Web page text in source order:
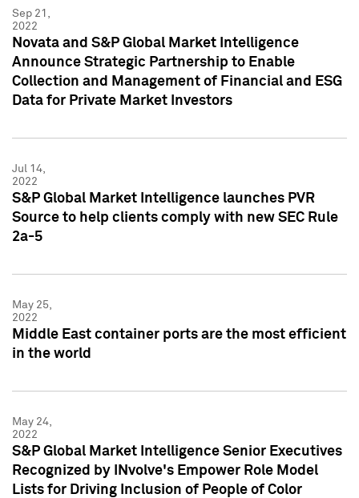
Sep 21,
2022
Novata and S&P Global Market Intelligence
Announce Strategic Partnership to Enable
Collection and Management of Financial and ESG
Data for Private Market Investors
Jul 14,
2022
S&P Global Market Intelligence launches PVR
Source to help clients comply with new SEC Rule
2a-5
May 25,
2022
Middle East container ports are the most efficient
in the world
May 24,
2022
S&P Global Market Intelligence Senior Executives
Recognized by INvolve's Empower Role Model
Lists for Driving Inclusion of People of Color